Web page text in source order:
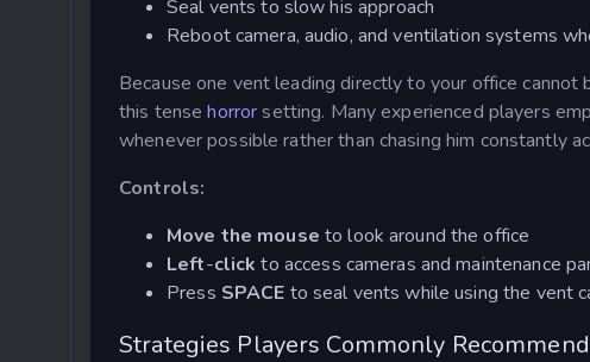
Seal vents to slow his approach
Reboot camera, audio, and ventilation systems
Because one vent leading directly to your office
this tensehorrorsetting. Many experienced players
whenever possible rather than chasing him constantly
Controls:
Move the mouse to look around the office
Left-click to access cameras and maintenance
Press SPACE to seal vents while using the vent
Strategies Players Commonly Recommend